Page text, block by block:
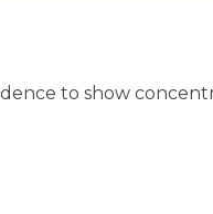
to show